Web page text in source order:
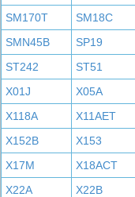
SM170T
SM18C
SMN45B
SP19
ST242
ST51
X01J
X05A
X118A
X11AET
X152B
X153
X17M
X18ACT
X22A
X22B